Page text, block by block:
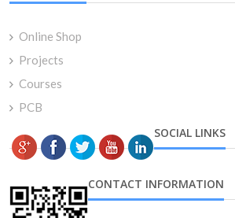
Online Shop
Projects
Courses
PCB
SOCIAL LINKS
CONTACT INFORMATION